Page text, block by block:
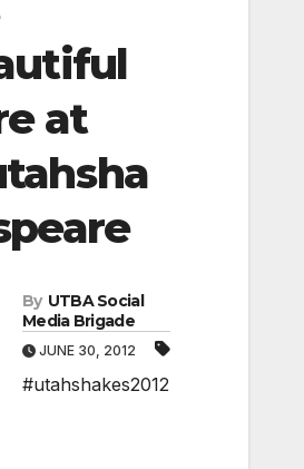
at
By UTBA Social
Media Brigade
JUNE 30, 2012
#utahshakes2012